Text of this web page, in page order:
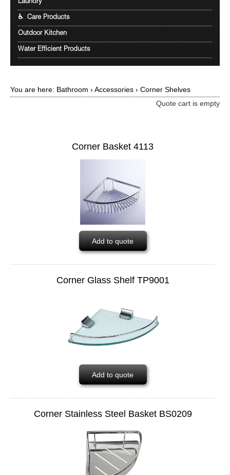
Laundry
♿ Care Products
Outdoor Kitchen
Water Efficient Products
You are here: Bathroom › Accessories › Corner Shelves
Quote cart is empty
Corner Basket 4113
Add to quote
Corner Glass Shelf TP9001
Add to quote
Corner Stainless Steel Basket BS0209